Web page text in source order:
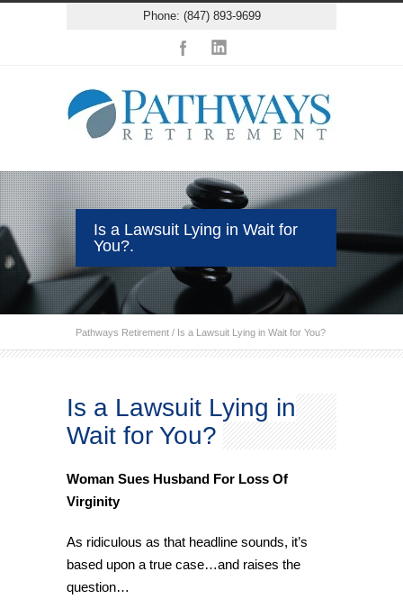
Phone: (847) 893-9699
Is a Lawsuit Lying in Wait for
You?.
Pathways Retirement / Is a Lawsuit Lying in Wait for You?
Is a Lawsuit Lying in
Wait for You?
Woman Sues Husband For Loss Of
Virginity
As ridiculous as that headline sounds, it’s
based upon a true case…and raises the
question…